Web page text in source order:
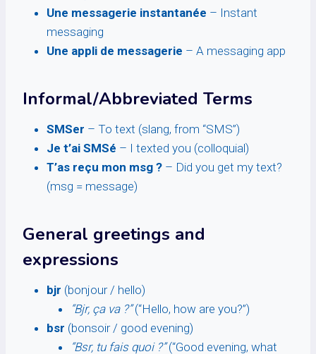
Une messagerie instantanée – Instant
messaging
Une appli de messagerie – A messaging app
Informal/Abbreviated Terms
SMSer – To text (slang, from “SMS”)
Je t’ai SMSé – I texted you (colloquial)
T’as reçu mon msg ? – Did you get my text?
(msg = message)
General greetings and
expressions
bjr (bonjour / hello)
“Bjr, ça va ?”(“Hello, how are you?”)
bsr (bonsoir / good evening)
“Bsr, tu fais quoi ?”(“Good evening, what